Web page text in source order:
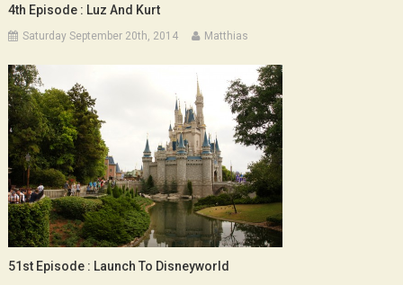
4th Episode : Luz And Kurt
Saturday September 20th, 2014 Matthias
51st Episode : Launch To Disneyworld